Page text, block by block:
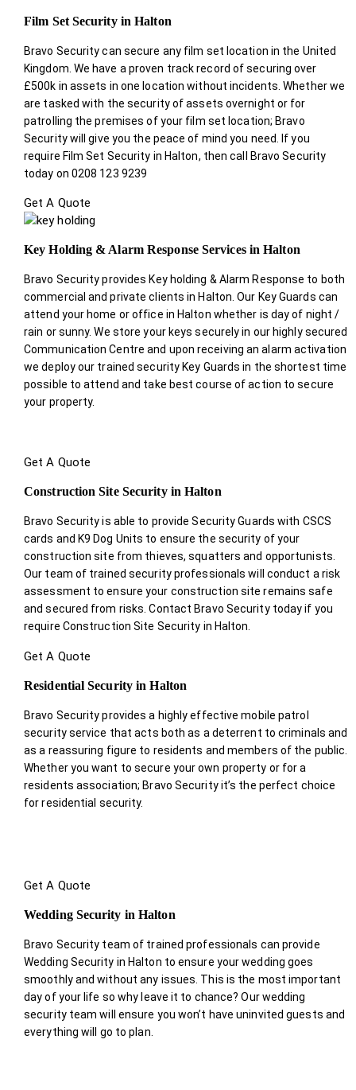
Film Set Security in Halton
Bravo Security can secure any film set location in the United
Kingdom. We have a proven track record of securing over
£500k in assets in one location without incidents. Whether we
are tasked with the security of assets overnight or for
patrolling the premises of your film set location; Bravo
Security will give you the peace of mind you need. If you
require Film Set Security in Halton, then call Bravo Security
today on 0208 123 9239
Get A Quote
Key Holding & Alarm Response Services in Halton
Bravo Security provides Key holding & Alarm Response to both
commercial and private clients in Halton. Our Key Guards can
attend your home or office in Halton whether is day of night /
rain or sunny. We store your keys securely in our highly secured
Communication Centre and upon receiving an alarm activation
we deploy our trained security Key Guards in the shortest time
possible to attend and take best course of action to secure
your property.
Get A Quote
Construction Site Security in Halton
Bravo Security is able to provide Security Guards with CSCS
cards and K9 Dog Units to ensure the security of your
construction site from thieves, squatters and opportunists.
Our team of trained security professionals will conduct a risk
assessment to ensure your construction site remains safe
and secured from risks. Contact Bravo Security today if you
require Construction Site Security in Halton.
Get A Quote
Residential Security in Halton
Bravo Security provides a highly effective mobile patrol
security service that acts both as a deterrent to criminals and
as a reassuring figure to residents and members of the public.
Whether you want to secure your own property or for a
residents association; Bravo Security it’s the perfect choice
for residential security.
Get A Quote
Wedding Security in Halton
Bravo Security team of trained professionals can provide
Wedding Security in Halton to ensure your wedding goes
smoothly and without any issues. This is the most important
day of your life so why leave it to chance? Our wedding
security team will ensure you won’t have uninvited guests and
everything will go to plan.